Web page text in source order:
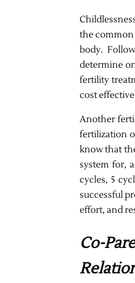
the common
body.
determine
fertility
cost
Another
fertilization
know that
system for,
cycles, 5
successful
effort, and
Co-